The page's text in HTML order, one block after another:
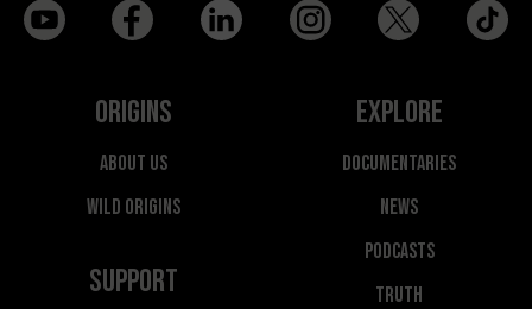
Origins
About Us
Wild Origins
Support
Explore
Documentaries
News
Podcasts
Truth